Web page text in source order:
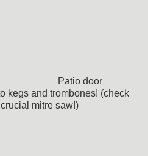
Patio door
kegs and trombones! (check
mitre saw!)